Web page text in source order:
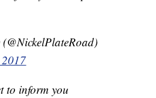
2017
to inform you